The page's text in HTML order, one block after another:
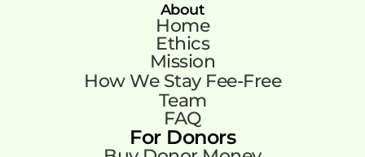
About
Home
Ethics
Mission
How We Stay Fee-Free
Team
FAQ
For Donors